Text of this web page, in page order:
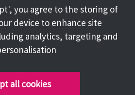
Facebook
Instagram
you agree to the storing of
device to enhance site
analytics, targeting and
all cookies